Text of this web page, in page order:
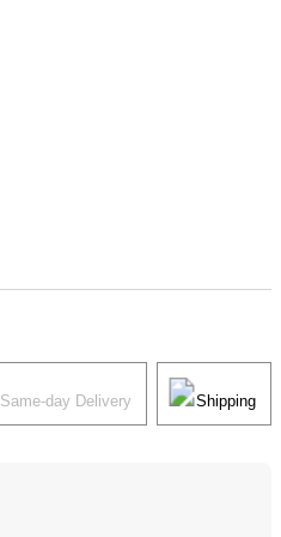
Same-day Delivery Shipping